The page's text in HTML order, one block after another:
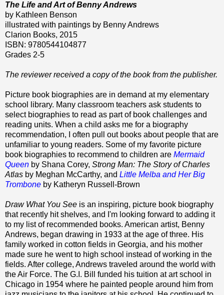
The Life and Art of Benny Andrews
by Kathleen Benson
illustrated with paintings by Benny Andrews
Clarion Books, 2015
ISBN: 9780544104877
Grades 2-5
The reviewer received a copy of the book from the publisher.
Picture book biographies are in demand at my elementary
school library. Many classroom teachers ask students to
select biographies to read as part of book challenges and
reading units. When a child asks me for a biography
recommendation, I often pull out books about people that are
unfamiliar to young readers. Some of my favorite picture
book biographies to recommend to children are Mermaid
Queen by Shana Corey, Strong Man: The Story of Charles
Atlas by Meghan McCarthy, and Little Melba and Her Big
Trombone by Katheryn Russell-Brown
Draw What You See is an inspiring, picture book biography
that recently hit shelves, and I'm looking forward to adding it
to my list of recommended books. American artist, Benny
Andrews, began drawing in 1933 at the age of three. His
family worked in cotton fields in Georgia, and his mother
made sure he went to high school instead of working in the
fields. After college, Andrews traveled around the world with
the Air Force. The G.I. Bill funded his tuition at art school in
Chicago in 1954 where he painted people around him from